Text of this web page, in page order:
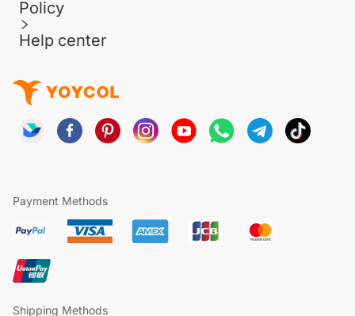
Policy
Help center
Payment Methods
Shipping Methods